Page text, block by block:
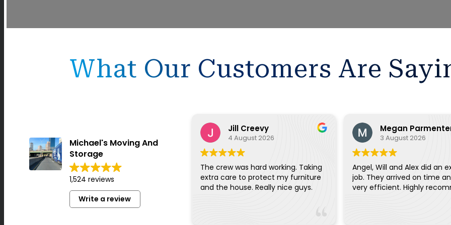
What Our Customers Are
Michael's Moving And
Storage
1,524 reviews
Write a review
Jill Creevy
4 August 2026
The crew was hard working. Taking
extra care to protect my furniture
and the house. Really nice guys.
Megan
3 August 2026
Angel, Will and Alex did an
job. They arrived on time
very efficient. Highly